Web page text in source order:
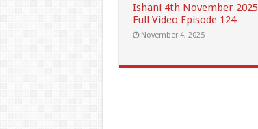
Ishani 4th November 2025
Full Video Episode 124
November 4, 2025